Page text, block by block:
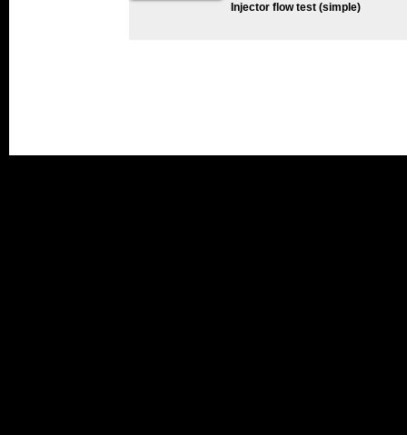
Injector flow test (simple)